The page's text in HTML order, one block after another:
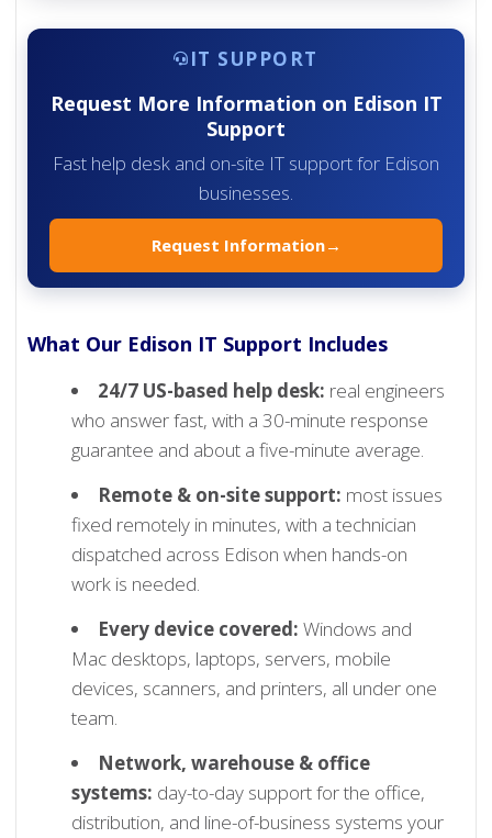
IT SUPPORT
Request More Information on Edison IT
Support
Fast help desk and on-site IT support for Edison
businesses.
Request Information→
What Our Edison IT Support Includes
24/7 US-based help desk: real engineers
who answer fast, with a 30-minute response
guarantee and about a five-minute average.
Remote & on-site support: most issues
fixed remotely in minutes, with a technician
dispatched across Edison when hands-on
work is needed.
Every device covered: Windows and
Mac desktops, laptops, servers, mobile
devices, scanners, and printers, all under one
team.
Network, warehouse & office
systems: day-to-day support for the office,
distribution, and line-of-business systems your